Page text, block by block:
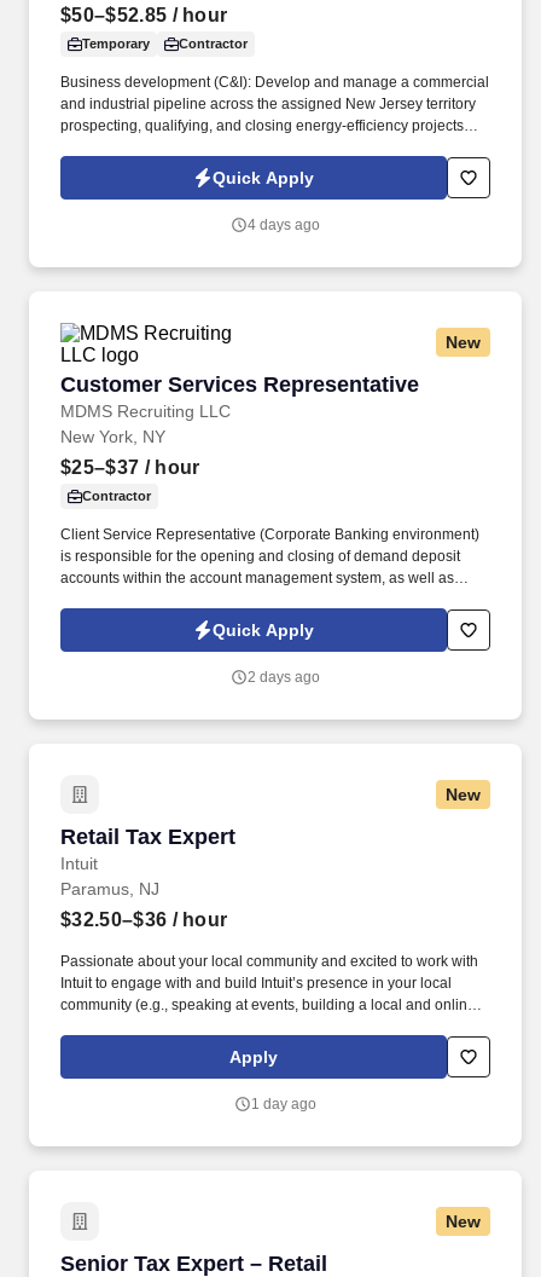
$50–$52.85 / hour
Temporary Contractor
Business development (C&I): Develop and manage a commercial
and industrial pipeline across the assigned New Jersey territory
prospecting, qualifying, and closing energy-efficiency projects
multi-stage sales process in Salesforce / eTrac. Lead and
participate in cross-functional teams, including other CES
Marketing, IT, etc., as required to deliver program services,
Quick Apply
4 days ago
New
Customer Services Representative
MDMS Recruiting LLC
Customer Services Representative
New York, NY
$25–$37 / hour
Contractor
Client Service Representative (Corporate Banking environment)
is responsible for the opening and closing of demand deposit
accounts within the account management system, as well as
invoicing, client inquiries, check processing support, ACH-related
processes, and end-to-end payment investigations.
Quick Apply
2 days ago
New
Retail Tax Expert
Intuit
Retail Tax Expert
Paramus, NJ
$32.50–$36 / hour
Passionate about your local community and excited to work with
Intuit to engage with and build Intuit’s presence in your local
community (e.g., speaking at events, building a local and online
videos). Intuit is seeking highly motivated individuals to join our
dynamic team as dedicated year-round TurboTax Retail Experts
Apply
1 day ago
New
Senior Tax Expert – Retail
Senior Tax Expert – Retail